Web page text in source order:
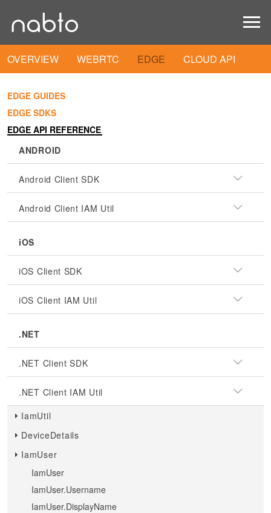
OVERVIEW WEBRTC EDGE CLOUD API
EDGE GUIDES
EDGE SDKS
EDGE API REFERENCE
ANDROID
Android Client SDK
Android Client IAM Util
iOS
iOS Client SDK
iOS Client IAM Util
.NET
.NET Client SDK
.NET Client IAM Util
IamUtil
DeviceDetails
IamUser
IamUser
IamUser.Username
IamUser.DisplayName